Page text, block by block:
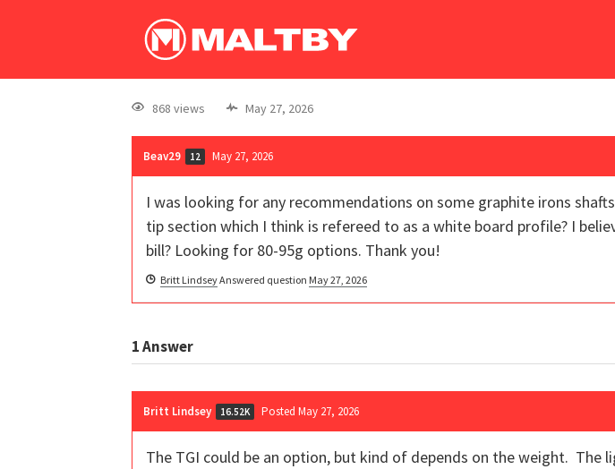
868 views May 27, 2026
Beav29 12 May 27, 2026
I was looking for any recommendations on some graphite irons
tip section which I think is refereed to as a white board profile? I
bill? Looking for 80-95g options. Thank you!
Britt LindseyAnswered question May 27, 2026
1Answer
Britt Lindsey 16.52K Posted May 27, 2026
The TGI could be an option, but kind of depends on the weight. The